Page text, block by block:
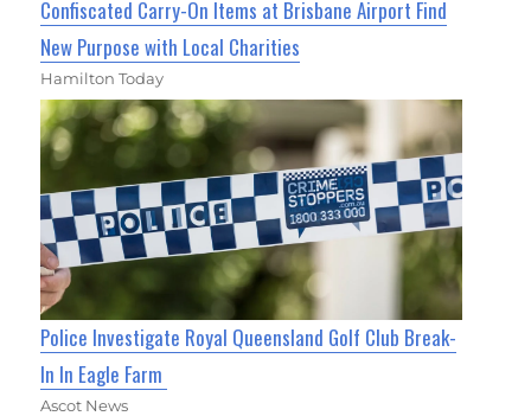
Confiscated Carry-On Items at Brisbane Airport Find
New Purpose with Local Charities
Hamilton Today
Police Investigate Royal Queensland Golf Club Break-
In In Eagle Farm
Ascot News